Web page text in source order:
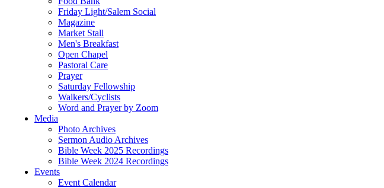
Friday Light/Salem Social
Magazine
Market Stall
Men's Breakfast
Open Chapel
Pastoral Care
Prayer
Saturday Fellowship
Walkers/Cyclists
Word and Prayer by Zoom
Media
Photo Archives
Sermon Audio Archives
Bible Week 2025 Recordings
Bible Week 2024 Recordings
Events
Event Calendar